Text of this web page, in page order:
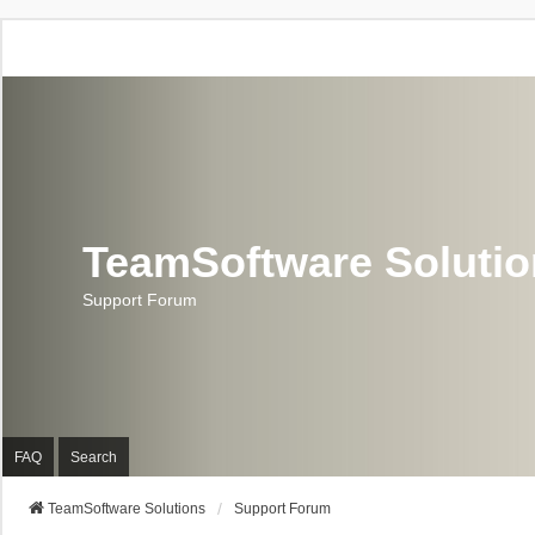
TeamSoftware
Support Forum
FAQ Search
TeamSoftware Solutions Support Forum